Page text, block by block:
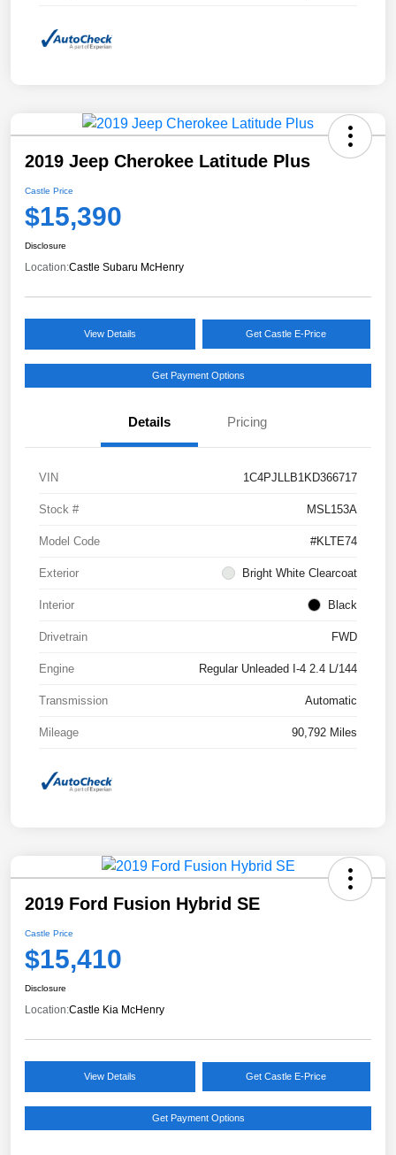
2019 Jeep Cherokee Latitude Plus
Castle Price
$15,390
Disclosure
Location:Castle Subaru McHenry
View Details Get Castle E-Price
Get Payment Options
Details Pricing
VIN 1C4PJLLB1KD366717
Stock # MSL153A
Model Code #KLTE74
Exterior Bright White Clearcoat
Interior Black
Drivetrain FWD
Engine Regular Unleaded I-4 2.4 L/144
Transmission Automatic
Mileage 90,792 Miles
2019 Ford Fusion Hybrid SE
Castle Price
$15,410
Disclosure
Location:Castle Kia McHenry
View Details Get Castle E-Price
Get Payment Options